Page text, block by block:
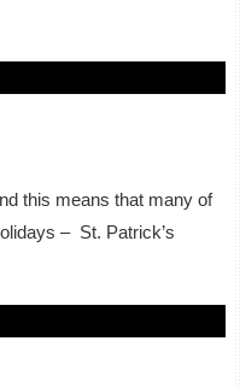
this means that many of
– St. Patrick’s